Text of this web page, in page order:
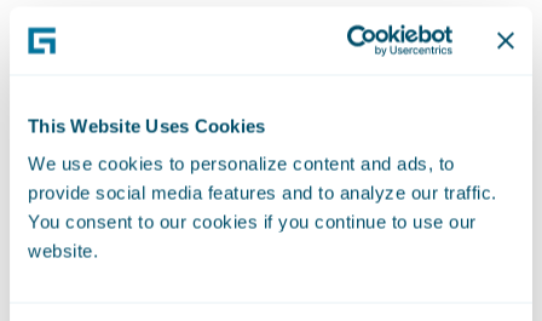
This Website Uses Cookies
We use cookies to personalize content and ads, to
provide social media features and to analyze our traffic.
You consent to our cookies if you continue to use our
website.
Guidewire has contracted with a trusted
employment application process.
Guidewire's third-party provider has agreed
to comply with all regulations designed to
protect your privacy. It will only use
candidate information to process Guidewire